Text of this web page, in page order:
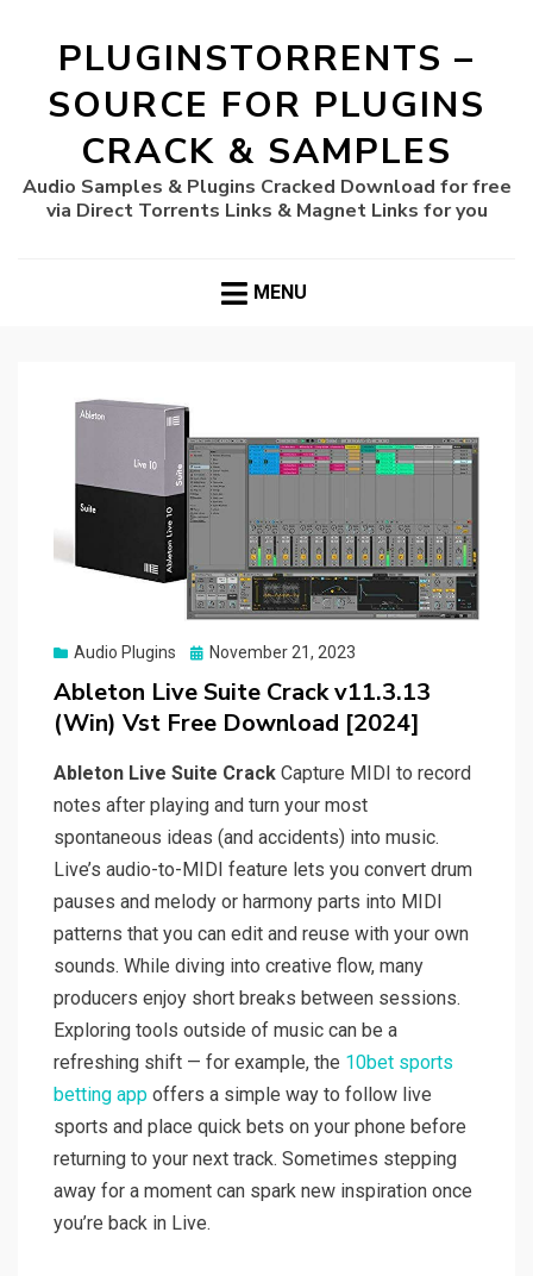
PLUGINSTORRENTS –
SOURCE FOR PLUGINS
CRACK & SAMPLES
Audio Samples & Plugins Cracked Download for free
via Direct Torrents Links & Magnet Links for you
MENU
Audio Plugins
Posted
November 21, 2023
Ableton Live Suite Crack v11.3.13
(Win) Vst Free Download [2024]
Ableton Live Suite Crack Capture MIDI to record
notes after playing and turn your most
spontaneous ideas (and accidents) into music.
Live’s audio-to-MIDI feature lets you convert drum
pauses and melody or harmony parts into MIDI
patterns that you can edit and reuse with your own
sounds. While diving into creative flow, many
producers enjoy short breaks between sessions.
Exploring tools outside of music can be a
refreshing shift — for example, the 10bet sports
betting app offers a simple way to follow live
sports and place quick bets on your phone before
returning to your next track. Sometimes stepping
away for a moment can spark new inspiration once
you’re back in Live.